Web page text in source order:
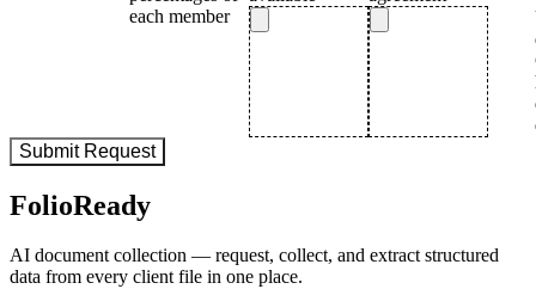
FolioReady
AI document collection — request, collect, and extract structured
data from every client file in one place.